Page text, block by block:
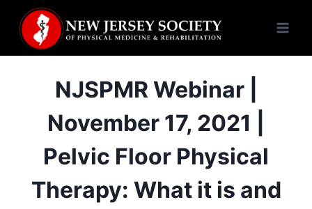
content
NJSPMR Webinar |
November 17, 2021 |
Pelvic Floor Physical
Therapy: What it is and